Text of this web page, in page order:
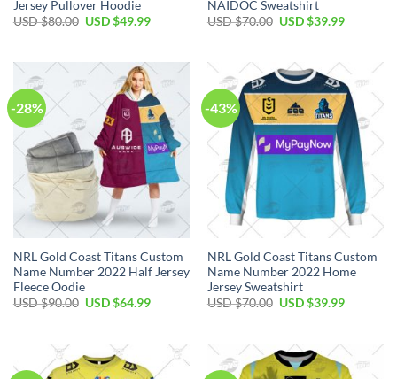
Jersey Pullover Hoodie
USD $80.00 Original
$80.00.
USD $49.99Current
$49.99.
NAIDOC Sweatshirt
USD $70.00 Original
$70.00.
USD $39.99Current
$39.99.
-28%
NRL Gold Coast Titans Custom
Name Number 2022 Half Jersey
Fleece Oodie
USD $90.00 Original
$90.00.
USD $64.99Current
$64.99.
-43%
NRL Gold Coast Titans Custom
Name Number 2022 Home
Jersey Sweatshirt
USD $70.00 Original
$70.00.
USD $39.99Current
$39.99.